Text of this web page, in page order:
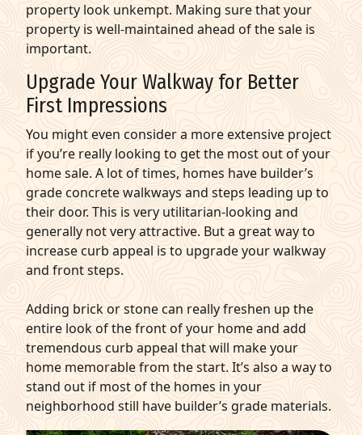
property look unkempt. Making sure that your
property is well-maintained ahead of the sale is
important.
Upgrade Your Walkway for Better
First Impressions
You might even consider a more extensive project
if you’re really looking to get the most out of your
home sale. A lot of times, homes have builder’s
grade concrete walkways and steps leading up to
their door. This is very utilitarian-looking and
generally not very attractive. But a great way to
increase curb appeal is to upgrade your walkway
and front steps.
Adding brick or stone can really freshen up the
entire look of the front of your home and add
tremendous curb appeal that will make your
home memorable from the start. It’s also a way to
stand out if most of the homes in your
neighborhood still have builder’s grade materials.